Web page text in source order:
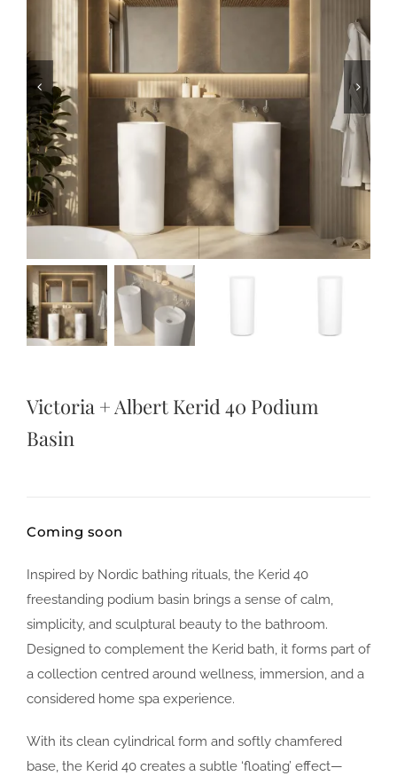
Victoria + Albert Kerid 40 Podium
Basin
Coming soon
Inspired by Nordic bathing rituals, the Kerid 40
freestanding podium basin brings a sense of calm,
simplicity, and sculptural beauty to the bathroom.
Designed to complement the Kerid bath, it forms part of
a collection centred around wellness, immersion, and a
considered home spa experience.
With its clean cylindrical form and softly chamfered
base, the Kerid 40 creates a subtle ‘floating’ effect—